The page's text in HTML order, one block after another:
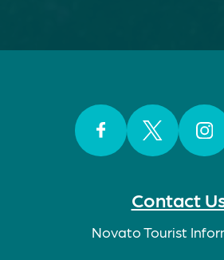
Contact
Novato Tourist